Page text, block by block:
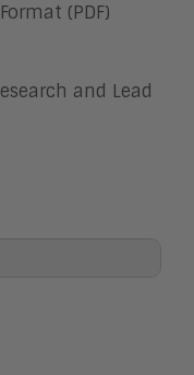
(PDF)
and Lead